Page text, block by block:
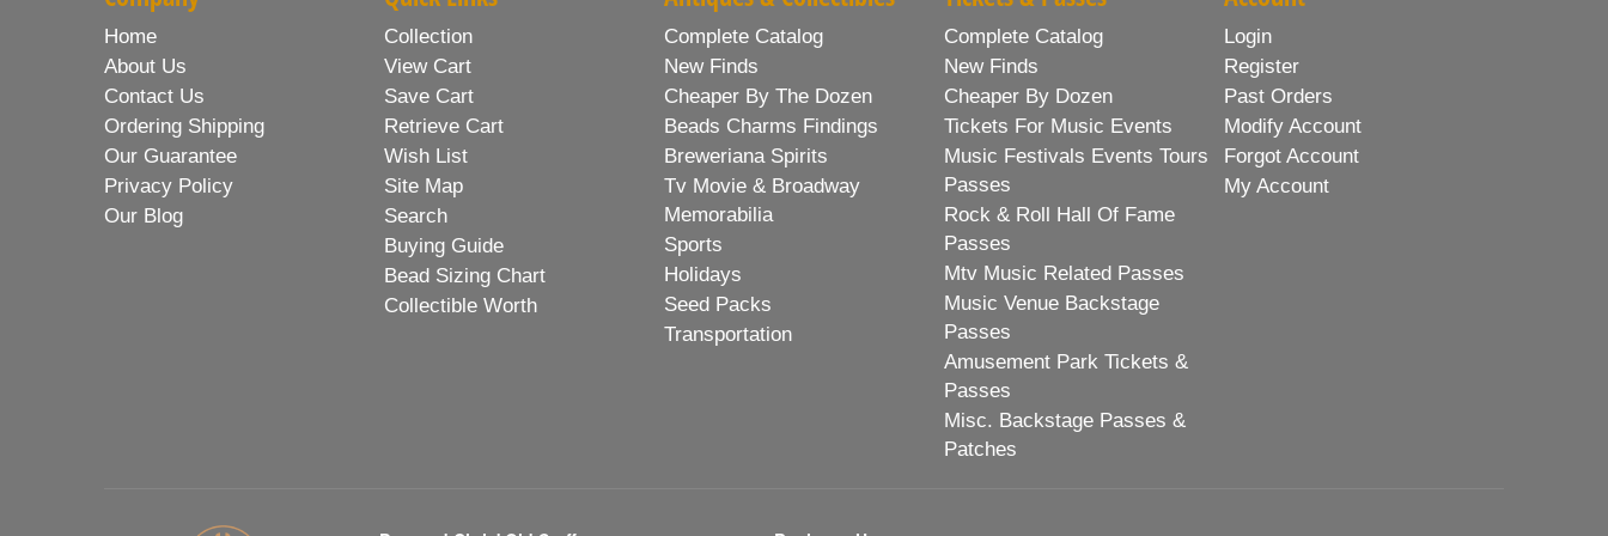
Home
About Us
Contact Us
Ordering Shipping
Our Guarantee
Privacy Policy
Our Blog
Collection
View Cart
Save Cart
Retrieve Cart
Wish List
Site Map
Search
Buying Guide
Bead Sizing Chart
Collectible Worth
Complete Catalog
New Finds
Cheaper By The Dozen
Beads Charms Findings
Breweriana Spirits
Tv Movie & Broadway
Memorabilia
Sports
Holidays
Seed Packs
Transportation
Complete Catalog
New Finds
Cheaper By Dozen
Tickets For Music Events
Music Festivals Events Tours
Passes
Rock & Roll Hall Of Fame
Passes
Mtv Music Related Passes
Music Venue Backstage
Passes
Amusement Park Tickets &
Passes
Misc. Backstage Passes &
Patches
Login
Register
Past Orders
Modify Account
Forgot Account
My Account